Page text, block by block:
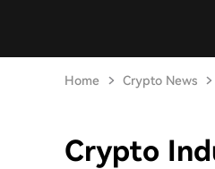
Home Crypto News
Crypto